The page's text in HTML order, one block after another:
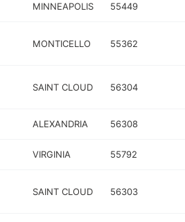
MINNEAPOLIS 55449
MONTICELLO 55362
SAINT CLOUD 56304
ALEXANDRIA 56308
VIRGINIA 55792
SAINT CLOUD 56303